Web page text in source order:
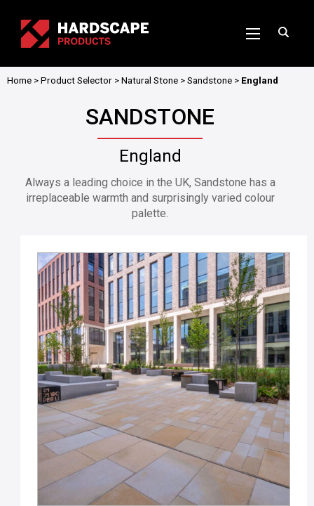
Home >Product Selector >Natural Stone >Sandstone > England
SANDSTONE
England
Always a leading choice in the UK, Sandstone has a
irreplaceable warmth and surprisingly varied colour
palette.